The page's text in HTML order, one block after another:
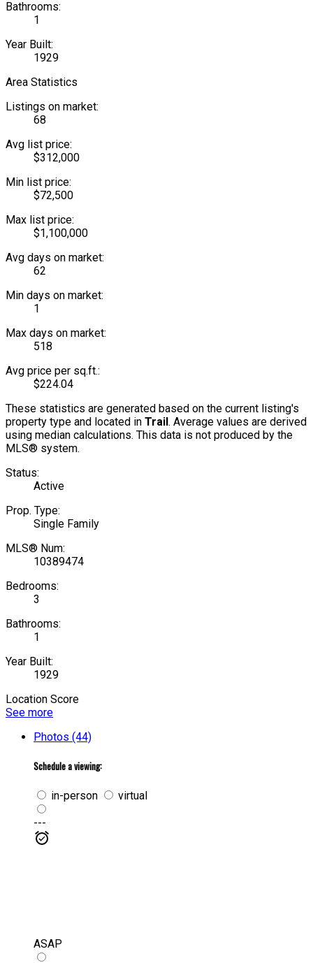
Bathrooms:
1
Year Built:
1929
Area Statistics
Listings on market:
68
Avg list price:
$312,000
Min list price:
$72,500
Max list price:
$1,100,000
Avg days on market:
62
Min days on market:
1
Max days on market:
518
Avg price per sq.ft.:
$224.04
These statistics are generated based on the current listing's
property type and located in Trail. Average values are derived
using median calculations. This data is not produced by the
MLS® system.
Status:
Active
Prop. Type:
Single Family
MLS® Num:
10389474
Bedrooms:
3
Bathrooms:
1
Year Built:
1929
Location Score
See more
Photos (44)
Schedule a viewing:
in-person virtual
---
ASAP